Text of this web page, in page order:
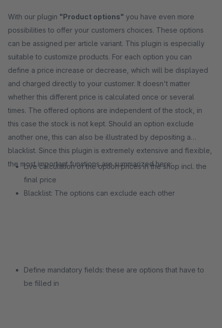
With our plugin "Product options" you have even more
possibilities to offer your customers choices. These options
can be assigned per article variant. This plugin is especially
suitable to customize products. For each option you can
define a price increase or decrease, which will be displayed
and charged directly to your customer. It doesn't matter
whether this different price is calculated once or several
times. The offered options are independent of the stock, in
this case the stock is not kept. Should an option exclude
another one, this can also be illustrated by depositing a
blacklist. Since this plugin is extremely extensive and flexible,
the most important functions are summarized here:
Live calculation of the option prices in the shop incl. the
final price
Blacklist: The options can exclude each other
Define mandatory fields: these are options that have to
be filled in